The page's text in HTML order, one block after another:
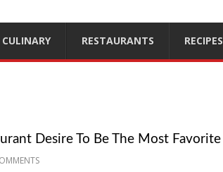
CULINARY RESTAURANTS RECIPES
Desire To Be The Most Favorite